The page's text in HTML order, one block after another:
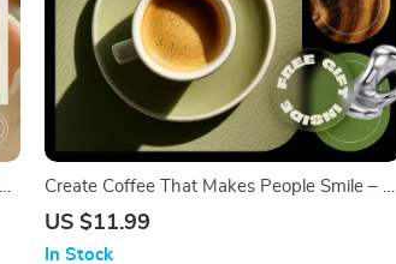
Create Coffee That Makes People Smile – A
Friendly Latte Art for Beginners Guide to
US $11.99
In Stock